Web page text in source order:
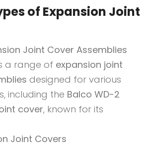
of Expansion Joint
Joint Cover Assemblies
a range of expansion joint
designed for various
including the Balco WD-2
cover, known for its
Joint Covers